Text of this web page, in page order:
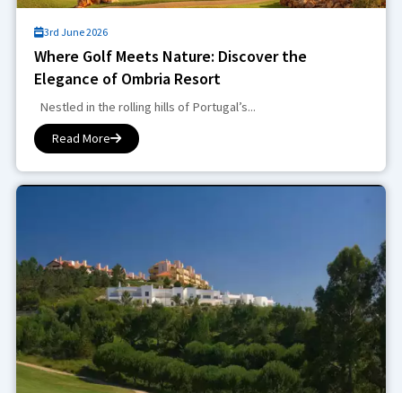
3rd June 2026
Where Golf Meets Nature: Discover the
Elegance of Ombria Resort
Nestled in the rolling hills of Portugal’s...
Read More